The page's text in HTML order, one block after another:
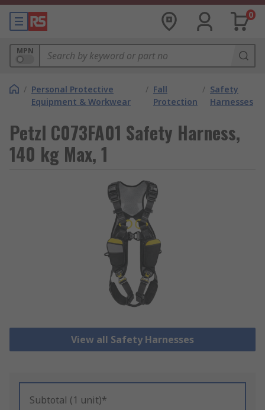
0
MPN
/ Personal Protective
Equipment & Workwear
/ Fall
Protection
/ Safety
Harnesses
Petzl C073FA01 Safety Harness,
140 kg Max, 1
View all Safety Harnesses
Subtotal (1 unit)*